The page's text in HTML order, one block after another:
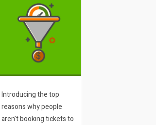
Introducing the top
reasons why people
aren’t booking tickets to